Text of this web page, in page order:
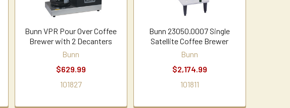
Bunn VPR Pour Over Coffee
Brewer with 2 Decanters
Bunn
$629.99
101827
Bunn 23050.0007 Single
Satellite Coffee Brewer
Bunn
$2,174.99
101811